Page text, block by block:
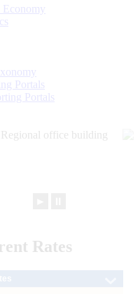
Economy
Portals
Portals
Rates